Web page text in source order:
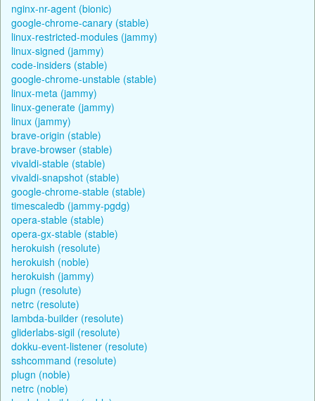
nginx-nr-agent (bionic)
google-chrome-canary (stable)
linux-restricted-modules (jammy)
linux-signed (jammy)
code-insiders (stable)
google-chrome-unstable (stable)
linux-meta (jammy)
linux-generate (jammy)
linux (jammy)
brave-origin (stable)
brave-browser (stable)
vivaldi-stable (stable)
vivaldi-snapshot (stable)
google-chrome-stable (stable)
timescaledb (jammy-pgdg)
opera-stable (stable)
opera-gx-stable (stable)
herokuish (resolute)
herokuish (noble)
herokuish (jammy)
plugn (resolute)
netrc (resolute)
lambda-builder (resolute)
gliderlabs-sigil (resolute)
dokku-event-listener (resolute)
sshcommand (resolute)
plugn (noble)
netrc (noble)